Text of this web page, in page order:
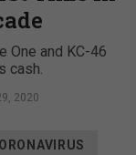
One and KC-46
cash.
2020